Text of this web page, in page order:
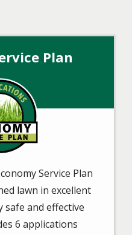
Plan
Service Plan
lawn in excellent
safe and effective
6 applications